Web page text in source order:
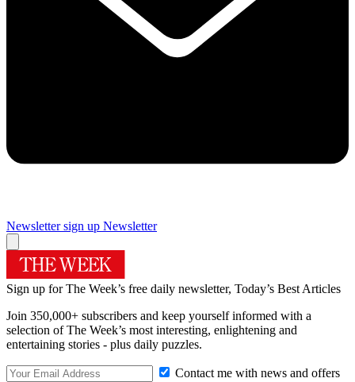
Newsletter sign up Newsletter
Sign up for The Week’s free daily newsletter, Today’s Best Articles
Join 350,000+ subscribers and keep yourself informed with a
selection of The Week’s most interesting, enlightening and
entertaining stories - plus daily puzzles.
Contact me with news and offers